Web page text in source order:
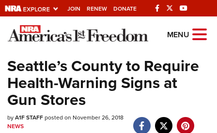
JOIN RENEW DONATE
Explore The NRA
Universe Of Websites
Quick Links
NRA.ORG
Manage Your Membership
MENU
Seattle’s County to Require
Health-Warning Signs at
Gun Stores
byA1F STAFFposted on November 26, 2018
NEWS